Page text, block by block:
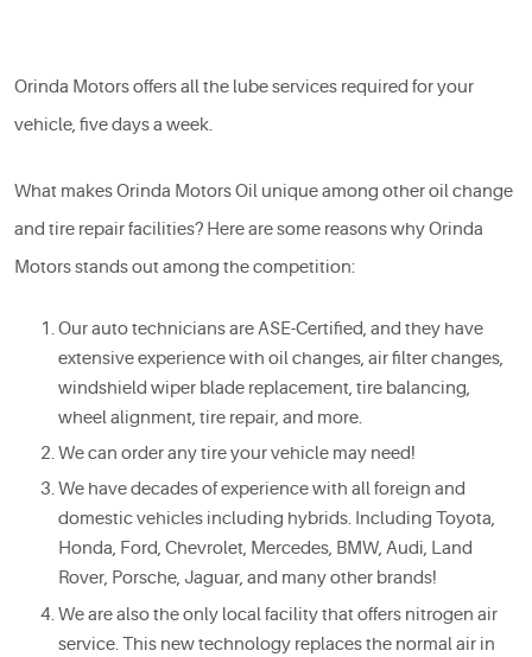
Orinda Motors offers all the lube services required for your
vehicle, five days a week.
What makes Orinda Motors Oil unique among other oil change
and tire repair facilities? Here are some reasons why Orinda
Motors stands out among the competition:
Our auto technicians are ASE-Certified, and they have
extensive experience with oil changes, air filter changes,
windshield wiper blade replacement, tire balancing,
wheel alignment, tire repair, and more.
We can order any tire your vehicle may need!
We have decades of experience with all foreign and
domestic vehicles including hybrids. Including Toyota,
Honda, Ford, Chevrolet, Mercedes, BMW, Audi, Land
Rover, Porsche, Jaguar, and many other brands!
We are also the only local facility that offers nitrogen air
service. This new technology replaces the normal air in